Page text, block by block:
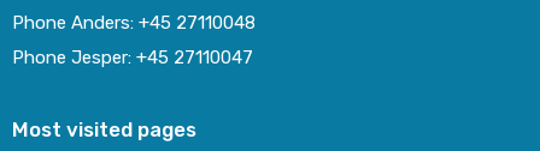
Phone Anders: +45 27110048
Phone Jesper: +45 27110047
Most visited pages